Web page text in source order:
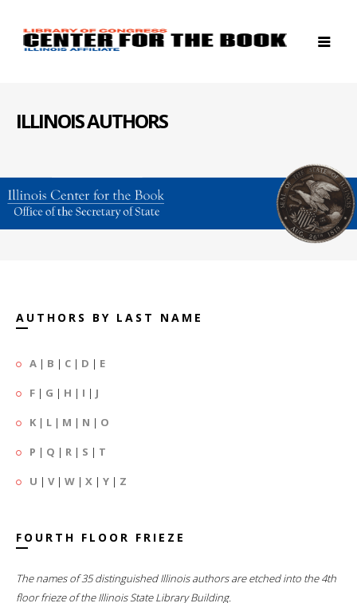
ILLINOIS AUTHORS
AUTHORS BY LAST NAME
A | B | C | D | E
F | G | H | I | J
K | L | M | N | O
P | Q | R | S | T
U | V| W | X | Y | Z
FOURTH FLOOR FRIEZE
The names of 35 distinguished Illinois authors are etched into the 4th
floor frieze of the Illinois State Library Building.